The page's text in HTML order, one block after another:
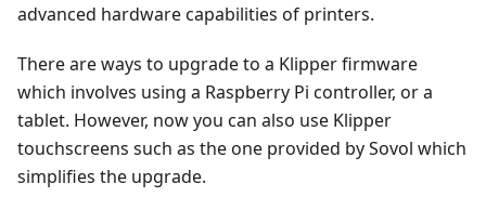
advanced hardware capabilities of printers.
There are ways to upgrade to a Klipper firmware
which involves using a Raspberry Pi controller, or a
tablet. However, now you can also use Klipper
touchscreens such as the one provided by Sovol which
simplifies the upgrade.